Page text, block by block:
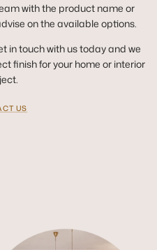
with the product name or
on the available options.
in touch with us today and we
finish for your home or interior
US